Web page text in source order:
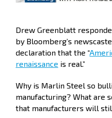
Drew Greenblatt
by Bloomberg’s
declaration that the “
renaissance is real.”
Why is Marlin Steel so
manufacturing? What are
that manufacturers will